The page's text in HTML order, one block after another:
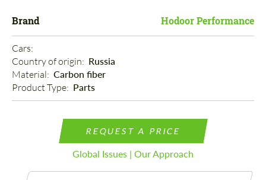
Brand Hodoor Performance
Cars:
Country of origin: Russia
Material: Carbon fiber
Product Type: Parts
REQUEST A PRICE
Global Issues | Our Approach